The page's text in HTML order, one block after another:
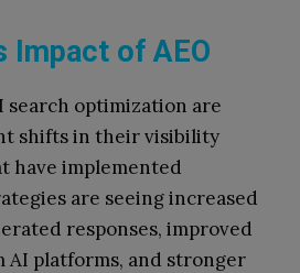
Impact of AEO
search optimization are
shifts in their visibility
have implemented
are seeing increased
responses, improved
platforms, and stronger